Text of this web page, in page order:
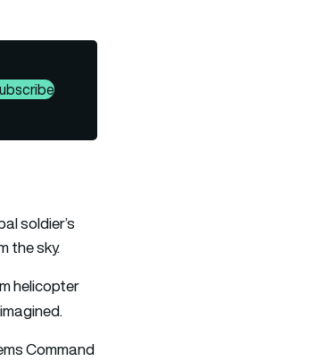
soldier’s
the sky.
helicopter
Command